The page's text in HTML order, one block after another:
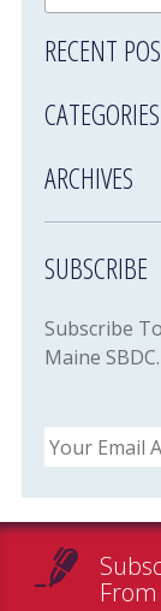
RECENT
CATEGORIES
ARCHIVES
SUBSCRIBE
Subscribe
Maine SBDC.
Email